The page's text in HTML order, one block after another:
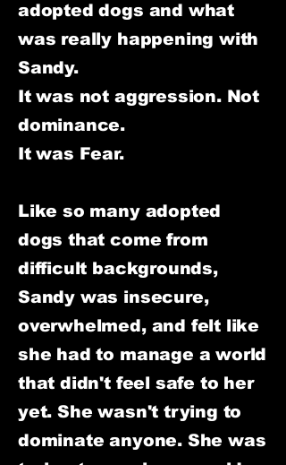
adopted dogs and what
was really happening with
Sandy.
It was not aggression. Not
dominance.
It was Fear.
Like so many adopted
dogs that come from
difficult backgrounds,
Sandy was insecure,
overwhelmed, and felt like
she had to manage a world
that didn't feel safe to her
yet. She wasn't trying to
dominate anyone. She was